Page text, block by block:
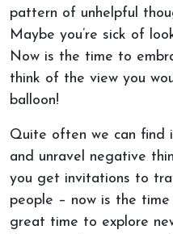
pattern of unhelpful
Maybe you’re sick of
Now is the time to
think of the view you
balloon!
Quite often we can find
and unravel negative
you get invitations to
people – now is the
great time to explore